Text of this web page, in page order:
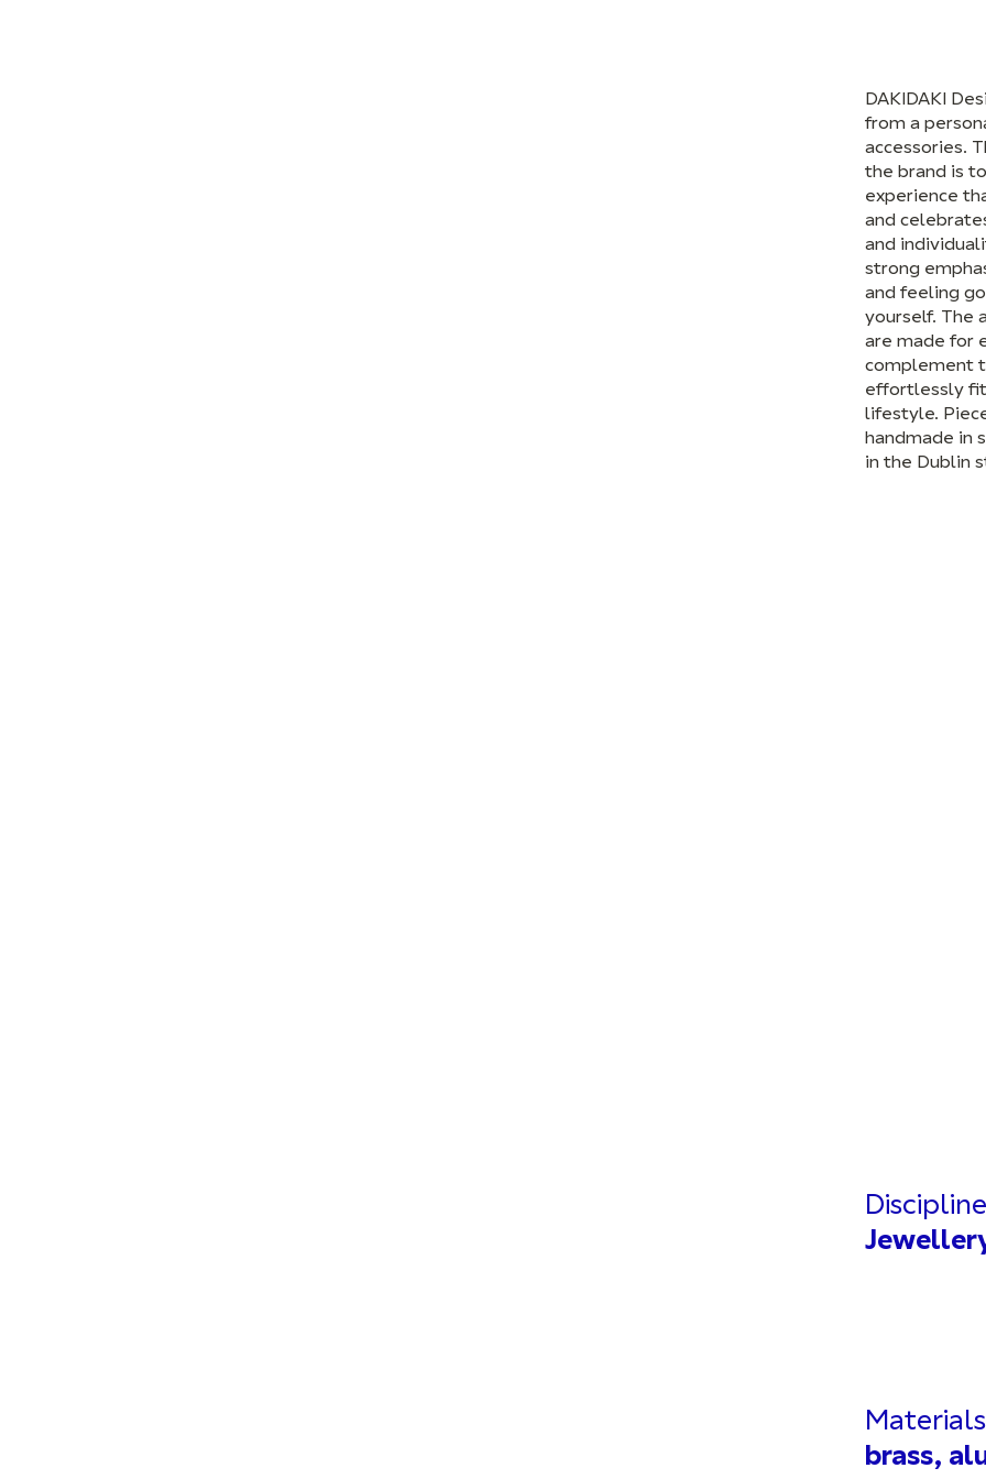
DAKIDAKI
from a
accessories.
the brand is
experience
and
and
strong
and feeling
yourself. The
are made for
complement
effortlessly
lifestyle.
handmade in
in the Dublin
Discipline
Materials
brass,